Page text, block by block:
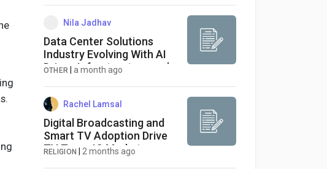
Nila Jadhav
Data Center Solutions
Industry Evolving With AI
Driven Infrastructure and
OTHER |a month ago
Rachel Lamsal
Digital Broadcasting and
Smart TV Adoption Drive
TV Tuner IC Market
RELIGION 2 months ago